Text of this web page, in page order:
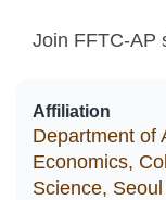
Join FFTC-AP
Affiliation
Department of
Economics,
Science,